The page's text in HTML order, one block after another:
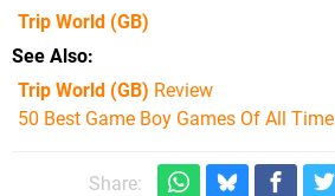
Trip World (GB)
See Also
Trip World (GB) Review
50 Best Game Boy Games Of All Time
Share: